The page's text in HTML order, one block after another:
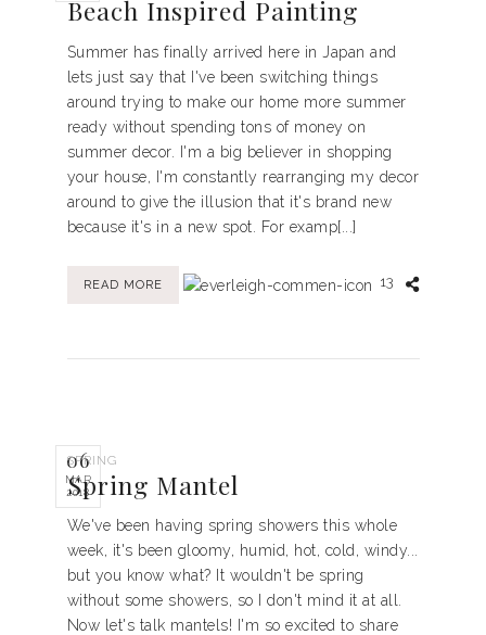
Beach Inspired Painting
Summer has finally arrived here in Japan and
lets just say that I've been switching things
around trying to make our home more summer
ready without spending tons of money on
summer decor. I'm a big believer in shopping
your house, I'm constantly rearranging my decor
around to give the illusion that it's brand new
because it's in a new spot. For examp[...]
READ MORE 13
06
MAR
2018
SPRING
Spring Mantel
We've been having spring showers this whole
week, it's been gloomy, humid, hot, cold, windy...
but you know what? It wouldn't be spring
without some showers, so I don't mind it at all.
Now let's talk mantels! I'm so excited to share